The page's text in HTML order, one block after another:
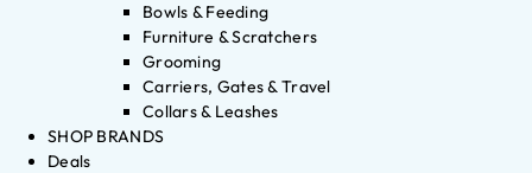
Bowls & Feeding
Furniture & Scratchers
Grooming
Carriers, Gates & Travel
Collars & Leashes
SHOP BRANDS
Deals